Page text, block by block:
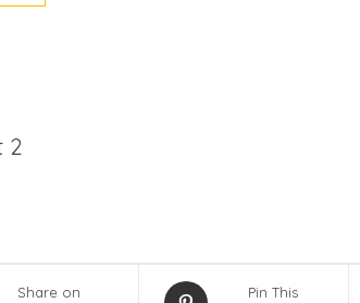
2
quantity
Share on
Pin This